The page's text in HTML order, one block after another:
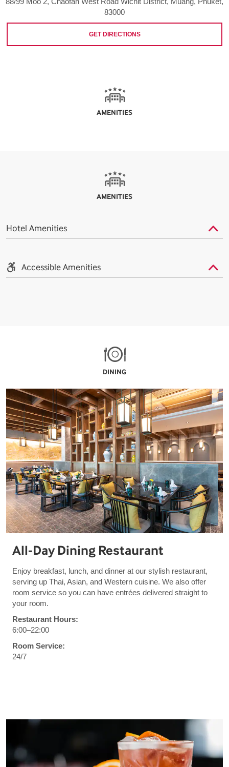
83000
GET DIRECTIONS
AMENITIES
AMENITIES
Hotel Amenities
Accessible Amenities
DINING
All-Day Dining Restaurant
Enjoy breakfast, lunch, and dinner at our stylish restaurant,
serving up Thai, Asian, and Western cuisine. We also offer
room service so you can have entrées delivered straight to
your room.
Restaurant Hours:
6:00–22:00
Room Service:
24/7